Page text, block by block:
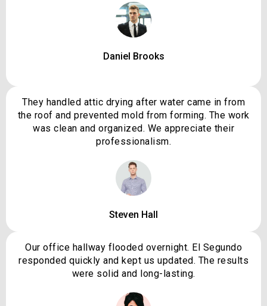
Daniel Brooks
They handled attic drying after water came in from
the roof and prevented mold from forming. The work
was clean and organized. We appreciate their
professionalism.
Steven Hall
Our office hallway flooded overnight. El Segundo
responded quickly and kept us updated. The results
were solid and long-lasting.